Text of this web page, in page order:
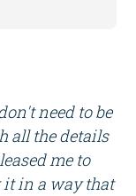
need to be
all the details
me to
it in a way that